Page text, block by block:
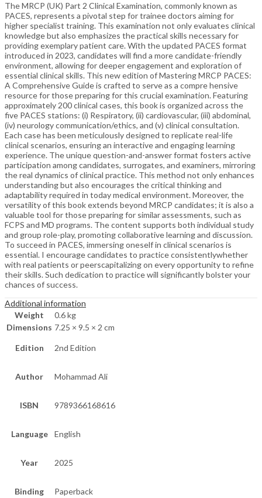
The MRCP (UK) Part 2 Clinical Examination, commonly known as
PACES, represents a pivotal step for trainee doctors aiming for
higher specialist training. This examination not only evaluates clinical
knowledge but also emphasizes the practical skills necessary for
providing exemplary patient care. With the updated PACES format
introduced in 2023, candidates will find a more candidate-friendly
environment, allowing for deeper engagement and exploration of
essential clinical skills. This new edition of Mastering MRCP PACES:
A Comprehensive Guide is crafted to serve as a compre hensive
resource for those preparing for this crucial examination. Featuring
approximately 200 clinical cases, this book is organized across the
five PACES stations: (i) Respiratory, (ii) cardiovascular, (iii) abdominal,
(iv) neurology communication/ethics, and (v) clinical consultation.
Each case has been meticulously designed to replicate real-life
clinical scenarios, ensuring an interactive and engaging learning
experience. The unique question-and-answer format fosters active
participation among candidates, surrogates, and examiners, mirroring
the real dynamics of clinical practice. This method not only enhances
understanding but also encourages the critical thinking and
adaptability required in today medical environment. Moreover, the
versatility of this book extends beyond MRCP candidates; it is also a
valuable tool for those preparing for similar assessments, such as
FCPS and MD programs. The content supports both individual study
and group role-play, promoting collaborative learning and discussion.
To succeed in PACES, immersing oneself in clinical scenarios is
essential. I encourage candidates to practice consistentlywhether
with real patients or peerscapitalizing on every opportunity to refine
their skills. Such dedication to practice will significantly bolster your
chances of success.
Additional information
Weight
0.6 kg
Dimensions 7.25 × 9.5 × 2 cm
Edition 2nd Edition
Author Mohammad Ali
ISBN 9789366168616
Language English
Year 2025
Binding Paperback